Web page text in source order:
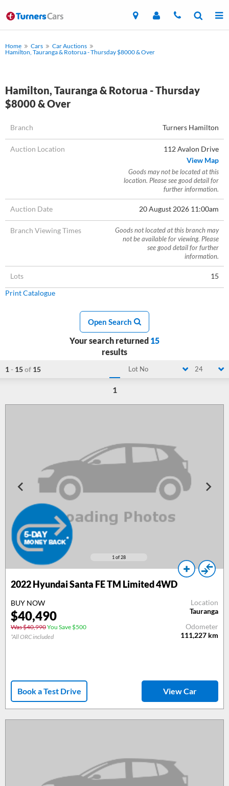
Home Cars
Car Auctions
Hamilton, Tauranga & Rotorua - Thursday $8000 & Over
Hamilton, Tauranga & Rotorua - Thursday
$8000 & Over
Branch Turners Hamilton
Auction Location
112 Avalon Drive
View Map
Goods may not be located at this
location. Please see good detail for
further information.
Auction Date 20 August 2026 11:00am
Branch Viewing Times
Goods not located at this branch may
not be available for viewing. Please
see good detail for further
information.
Lots
15
Print Catalogue
Open Search
Your search returned 15
results
1 - 15of 15 Lot No 24
1
1 of 28
2022 Hyundai Santa FE TM Limited 4WD
BUY NOW
$40,490
Was $40,990You Save $500
*All ORC included
Location
Tauranga
Odometer
111,227 km
Book a Test Drive View Car
Loading...